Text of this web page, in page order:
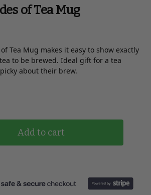
of Tea Mug
Tea Mug makes it easy to show exactly
to be brewed. Ideal gift for a tea
about their brew.
Add to cart